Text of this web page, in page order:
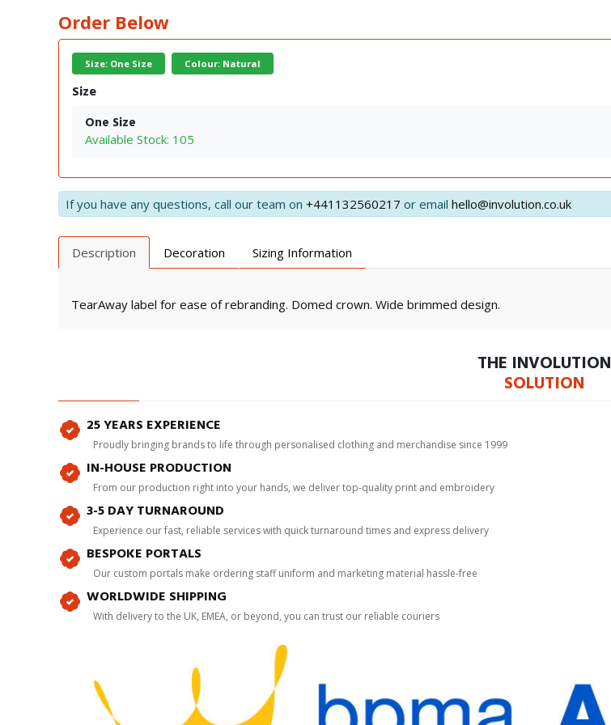
Order Below
Size: One Size Colour: Natural
Size
One Size
Available Stock: 105
If you have any questions, call our team on +441132560217 or email hello@involution.co.uk
Description Decoration Sizing Information
TearAway label for ease of rebranding. Domed crown. Wide brimmed design.
THE INVOLUTION
SOLUTION
25 YEARS EXPERIENCE
Proudly bringing brands to life through personalised clothing and merchandise since 1999
IN-HOUSE PRODUCTION
From our production right into your hands, we deliver top-quality print and embroidery
3-5 DAY TURNAROUND
Experience our fast, reliable services with quick turnaround times and express delivery
BESPOKE PORTALS
Our custom portals make ordering staff uniform and marketing material hassle-free
WORLDWIDE SHIPPING
With delivery to the UK, EMEA, or beyond, you can trust our reliable couriers